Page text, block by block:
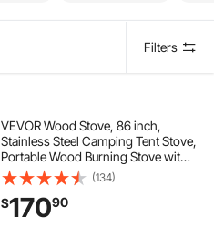
Filters
VEVOR Wood Stove, 86 inch,
Stainless Steel Camping Tent Stove,
Portable Wood Burning Stove with
Chimney Pipes & Gloves,
1646in³Firebox Hot Tent Stove for
Outdoor Cooking and Heating with
8 Pipes
(134)
$17090